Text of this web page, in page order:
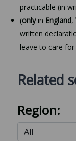
practicable (in
(onlyin England,
written
leave to care
Related
Region: